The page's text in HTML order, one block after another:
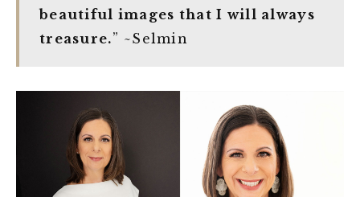
beautiful images that I will always
treasure.” ~Selmin